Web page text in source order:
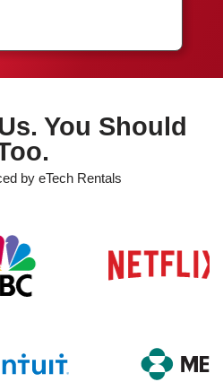
You Should
by eTech Rentals